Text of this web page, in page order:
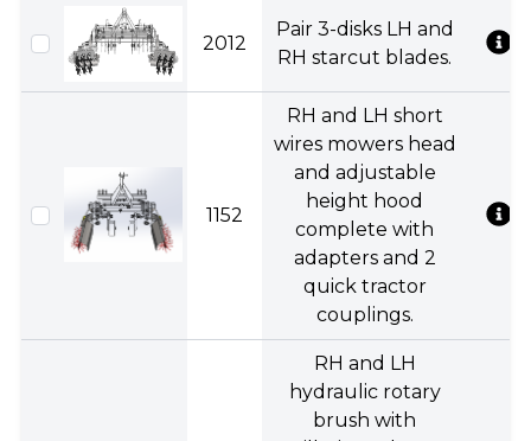
2012
Pair 3-disks LH and
RH starcut blades.
1152
RH and LH short
wires mowers head
and adjustable
height hood
complete with
adapters and 2
quick tractor
couplings.
RH and LH
hydraulic rotary
brush with